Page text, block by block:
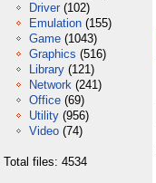
Driver (102)
Emulation (155)
Game (1043)
Graphics (516)
Library (121)
Network (241)
Office (69)
Utility (956)
Video (74)
Total files: 4534